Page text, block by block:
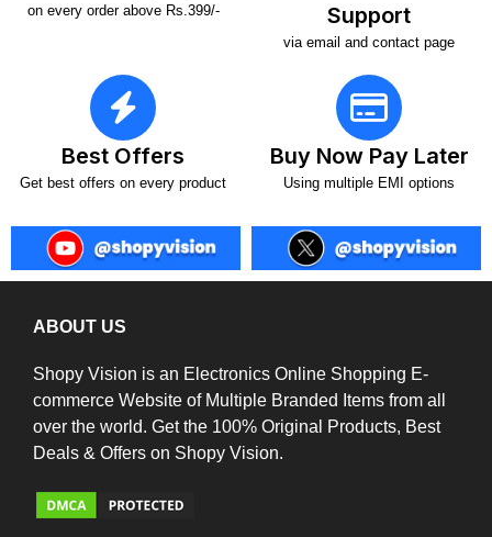
on every order above Rs.399/-
Support
via email and contact page
Best Offers
Get best offers on every product
Buy Now Pay Later
Using multiple EMI options
ABOUT US
Shopy Vision is an Electronics Online Shopping E-
commerce Website of Multiple Branded Items from all
over the world. Get the 100% Original Products, Best
Deals & Offers on Shopy Vision.